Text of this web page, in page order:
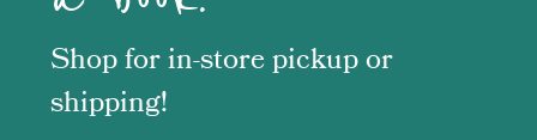
Shop for in-store pickup or
shipping!